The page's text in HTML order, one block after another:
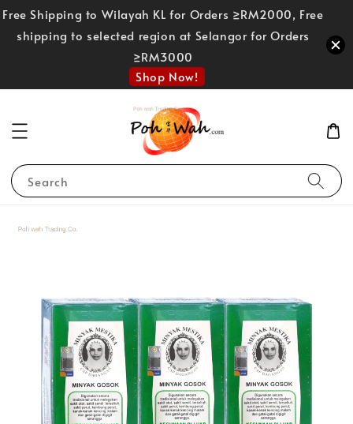
Free Shipping to Wilayah KL for Orders ≥RM2000, Free
shipping to selected region at Selangor for Orders
≥RM3000
Shop Now!
Search